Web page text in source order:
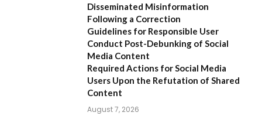
Disseminated Misinformation
Following a Correction
Guidelines for Responsible User
Conduct Post-Debunking of Social
Media Content
Required Actions for Social Media
Users Upon the Refutation of Shared
Content
August 7, 2026